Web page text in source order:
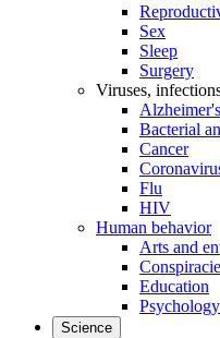
Sex
Sleep
Surgery
Viruses,
Bacterial
Cancer
Flu
HIV
Human behavior
Arts and
Education
Psychology
Science